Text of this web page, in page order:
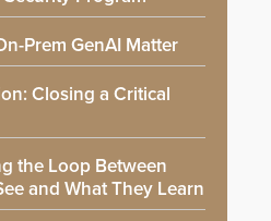
Prem GenAI Matter
Closing a Critical
the Loop Between
and What They Learn